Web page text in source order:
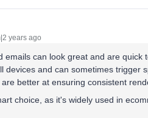
years ago
emails can look great and are quick
devices and can sometimes trigger
better at ensuring consistent
choice, as it's widely used in